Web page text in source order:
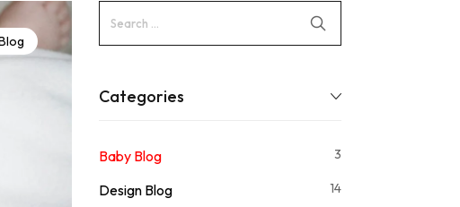
Categories
Baby Blog 3
Design Blog 14